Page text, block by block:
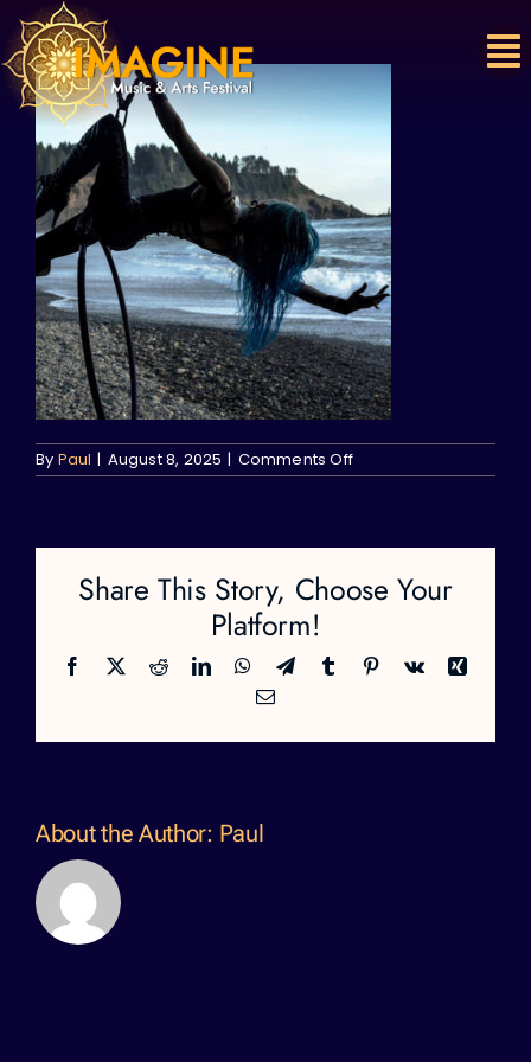
Skip
to
content
By Paul | August 8, 2025 | Comments Offon
Share This Story, Choose Your
Platform!
Facebook
X RedditLinkedInWhatsApp
TelegramTumblr Pinterest
Vk
Xing
Email
About the Author: Paul